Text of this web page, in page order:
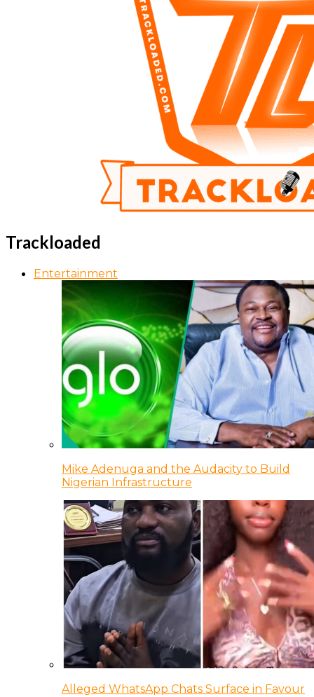
Trackloaded
Entertainment
Mike Adenuga and the Audacity to Build
Nigerian Infrastructure
Alleged WhatsApp Chats Surface in Favour